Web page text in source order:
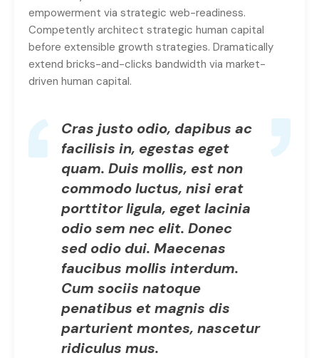
empowerment via strategic web-readiness.
Competently architect strategic human capital
before extensible growth strategies. Dramatically
extend bricks-and-clicks bandwidth via market-
driven human capital.
Cras justo odio, dapibus ac
facilisis in, egestas eget
quam. Duis mollis, est non
commodo luctus, nisi erat
porttitor ligula, eget lacinia
odio sem nec elit. Donec
sed odio dui. Maecenas
faucibus mollis interdum.
Cum sociis natoque
penatibus et magnis dis
parturient montes, nascetur
ridiculus mus.